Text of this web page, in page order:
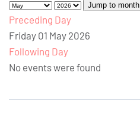
Jump to month
Preceding Day
Friday 01 May 2026
Following Day
No events were found